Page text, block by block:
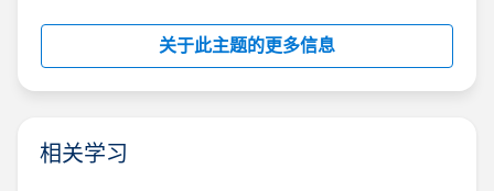
关于此主题的更多信息
相关学习